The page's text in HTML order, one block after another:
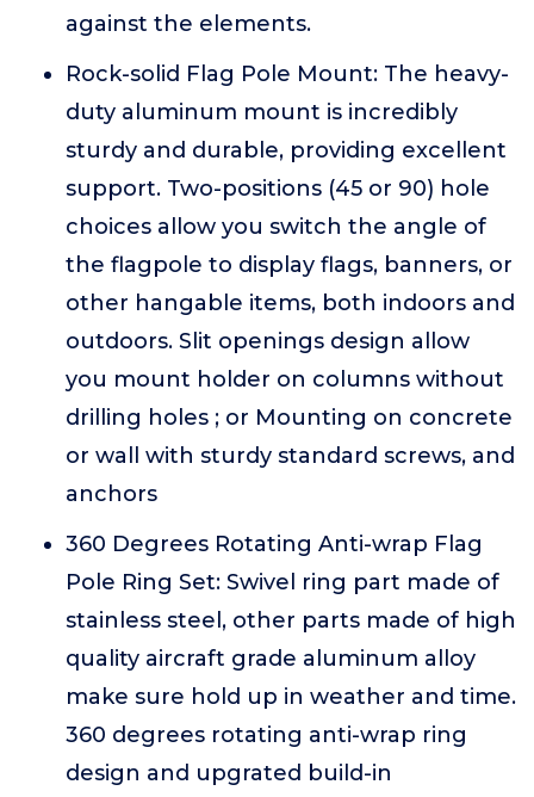
against the elements.
Rock-solid Flag Pole Mount: The heavy-
duty aluminum mount is incredibly
sturdy and durable, providing excellent
support. Two-positions (45 or 90) hole
choices allow you switch the angle of
the flagpole to display flags, banners, or
other hangable items, both indoors and
outdoors. Slit openings design allow
you mount holder on columns without
drilling holes ; or Mounting on concrete
or wall with sturdy standard screws, and
anchors
360 Degrees Rotating Anti-wrap Flag
Pole Ring Set: Swivel ring part made of
stainless steel, other parts made of high
quality aircraft grade aluminum alloy
make sure hold up in weather and time.
360 degrees rotating anti-wrap ring
design and upgrated build-in